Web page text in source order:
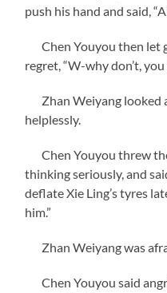
push his hand and said,
Chen Youyou then let
regret, “W-why don’t,
Zhan Weiyang looked
helplessly.
Chen Youyou threw
thinking seriously, and
deflate Xie Ling’s tyres
him.”
Zhan Weiyang was
Chen Youyou said